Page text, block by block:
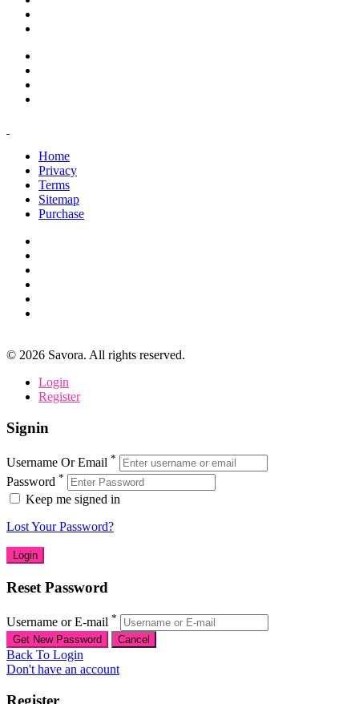
Home
Privacy
Terms
Sitemap
Purchase
© 2026 Savora. All rights reserved.
Login
Register
Signin
Username Or Email *
Password *
Keep me signed in
Lost Your Password?
Reset Password
Username or E-mail *
Back To Login
Don't have an account
Register